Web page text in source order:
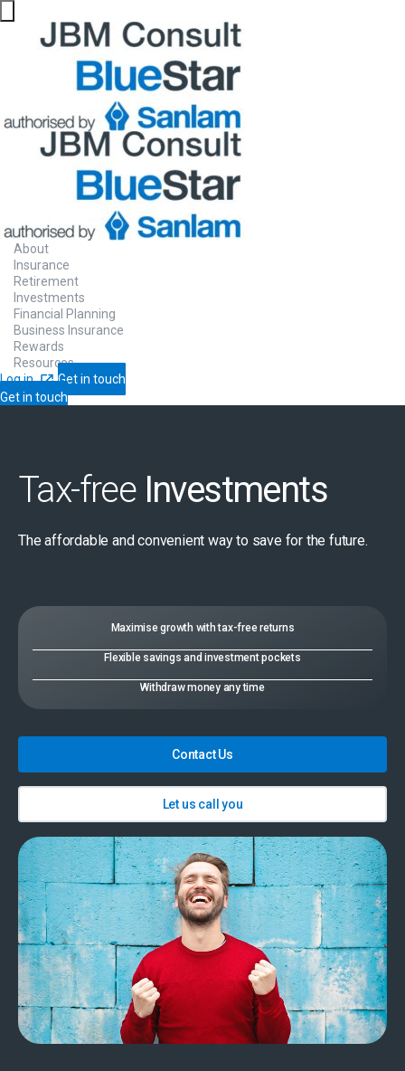
About
Insurance
Retirement
Investments
Financial Planning
Business Insurance
Rewards
Resources
Log in
Get in touch
Get in touch
Tax-free Investments
The affordable and convenient way to save for the future.
Maximise growth with tax-free returns
Flexible savings and investment pockets
Withdraw money any time
Contact Us
Let us call you